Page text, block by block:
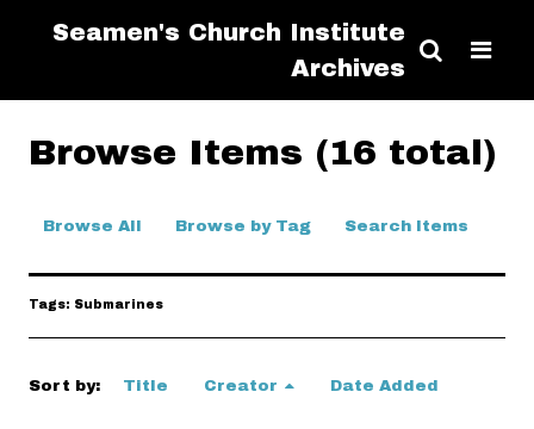
Seamen's Church Institute
Archives
Browse Items (16 total)
Browse All Browse by Tag Search Items
Tags: Submarines
Sort by: Title Creator Date Added